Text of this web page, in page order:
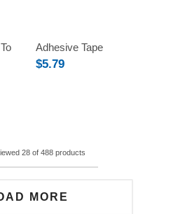
Adhesive Tape
$5.79
28 of 488 products
MORE